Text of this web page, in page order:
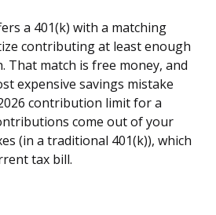
a 401(k) with a matching
contributing at least enough
That match is free money, and
expensive savings mistake
contribution limit for a
come out of your
(in a traditional 401(k)), which
tax bill.